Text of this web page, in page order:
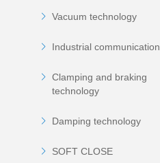
Vacuum technology
Industrial communication
Clamping and braking
technology
Damping technology
SOFT CLOSE